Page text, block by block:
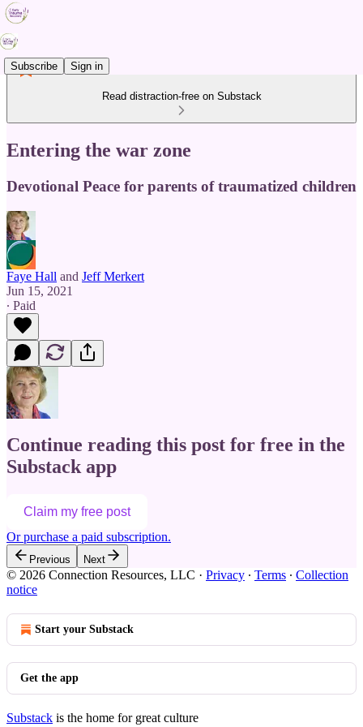
Subscribe Sign in
Read distraction-free on Substack
Entering the war zone
Devotional Peace for parents of traumatized children
Faye Hall and Jeff Merkert
Jun 15, 2021
∙ Paid
Continue reading this post for free in the
Substack app
Claim my free post
Or purchase a paid subscription.
Previous Next
© 2026 Connection Resources, LLC · Privacy ∙ Terms ∙ Collection
notice
Start your Substack
Get the app
Substack is the home for great culture